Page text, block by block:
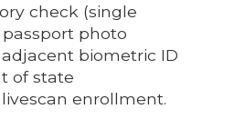
check (single
photo
adjacent biometric ID
of state
enrollment.